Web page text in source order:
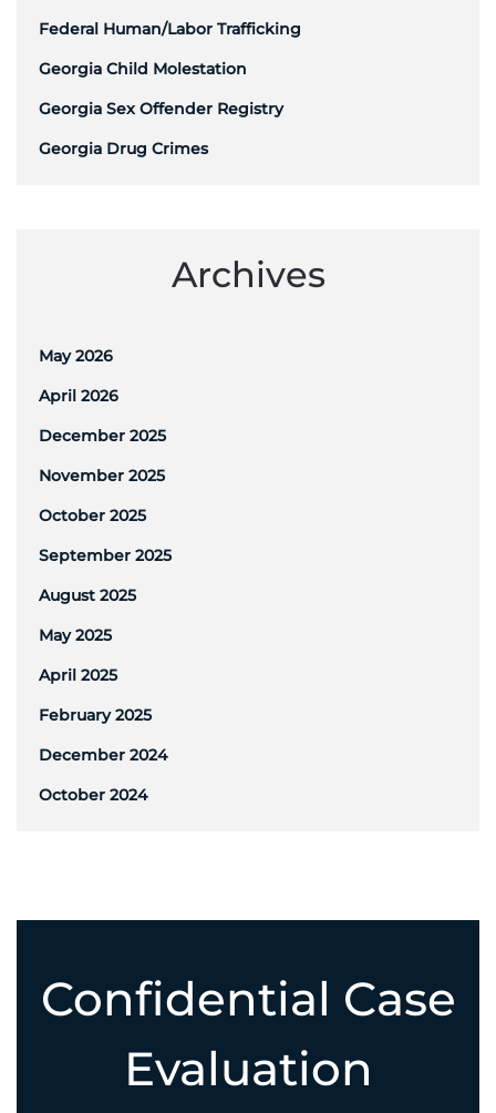
Federal Human/Labor Trafficking
Georgia Child Molestation
Georgia Sex Offender Registry
Georgia Drug Crimes
Archives
May 2026
April 2026
December 2025
November 2025
October 2025
September 2025
August 2025
May 2025
April 2025
February 2025
December 2024
October 2024
Confidential Case
Evaluation